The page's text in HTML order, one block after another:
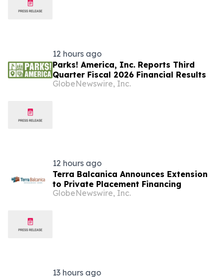
12 hours ago
Parks! America, Inc. Reports Third
Quarter Fiscal 2026 Financial Results
GlobeNewswire, Inc.
12 hours ago
Terra Balcanica Announces Extension
to Private Placement Financing
GlobeNewswire, Inc.
13 hours ago